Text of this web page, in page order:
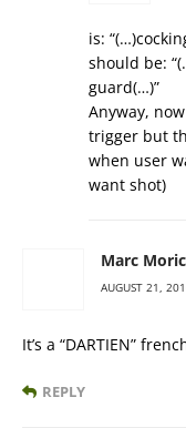
is:
should be:
guard(…)”
Anyway,
trigger but
when user
want shot)
Marc
AUGUST 21,
It’s a “DARTIEN”
REPLY